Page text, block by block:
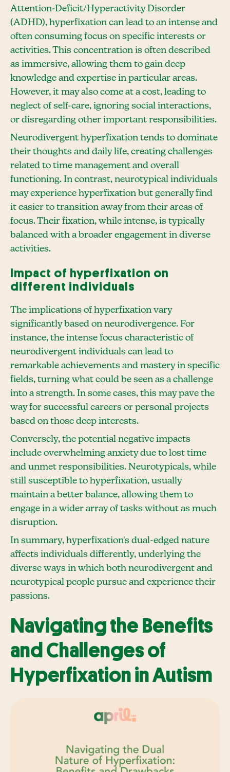
Attention-Deficit/Hyperactivity Disorder
(ADHD), hyperfixation can lead to an intense and
often consuming focus on specific interests or
activities. This concentration is often described
as immersive, allowing them to gain deep
knowledge and expertise in particular areas.
However, it may also come at a cost, leading to
neglect of self-care, ignoring social interactions,
or disregarding other important responsibilities.
Neurodivergent hyperfixation tends to dominate
their thoughts and daily life, creating challenges
related to time management and overall
functioning. In contrast, neurotypical individuals
may experience hyperfixation but generally find
it easier to transition away from their areas of
focus. Their fixation, while intense, is typically
balanced with a broader engagement in diverse
activities.
Impact of hyperfixation on
different individuals
The implications of hyperfixation vary
significantly based on neurodivergence. For
instance, the intense focus characteristic of
neurodivergent individuals can lead to
remarkable achievements and mastery in specific
fields, turning what could be seen as a challenge
into a strength. In some cases, this may pave the
way for successful careers or personal projects
based on those deep interests.
Conversely, the potential negative impacts
include overwhelming anxiety due to lost time
and unmet responsibilities. Neurotypicals, while
still susceptible to hyperfixation, usually
maintain a better balance, allowing them to
engage in a wider array of tasks without as much
disruption.
In summary, hyperfixation's dual-edged nature
affects individuals differently, underlying the
diverse ways in which both neurodivergent and
neurotypical people pursue and experience their
passions.
Navigating the Benefits
and Challenges of
Hyperfixation in Autism